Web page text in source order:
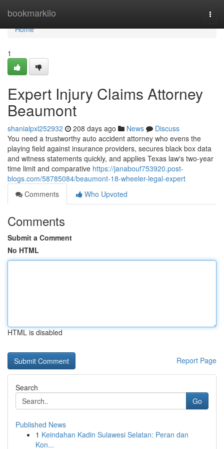
bookmarkilo
Home
Home
1
Expert Injury Claims Attorney
Beaumont
shanialpxl252932 208 days ago News
Discuss
You need a trustworthy auto accident attorney who evens the
playing field against insurance providers, secures black box data
and witness statements quickly, and applies Texas law's two-year
time limit and comparative https://janabouf753920.post-
blogs.com/58785084/beaumont-18-wheeler-legal-expert
Comments
Who Upvoted
Comments
Submit a Comment
No HTML
HTML is disabled
Report Page
Search
Go
Published News
1 Keindahan Kadin Sulawesi Selatan: Peran dan
Kon...